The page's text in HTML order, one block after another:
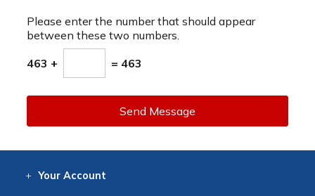
Please enter the number that should appear
between these two numbers.
463 + = 463
Send Message
Your Account